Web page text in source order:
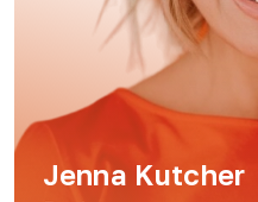
Jenna Kutcher